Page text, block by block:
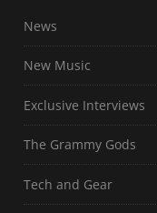
News
New Music
Exclusive Interviews
The Grammy Gods
Tech and Gear